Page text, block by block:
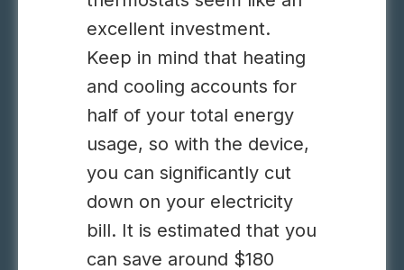
excellent investment.
Keep in mind that heating
and cooling accounts for
half of your total energy
usage, so with the device,
you can significantly cut
down on your electricity
bill. It is estimated that you
can save around $180